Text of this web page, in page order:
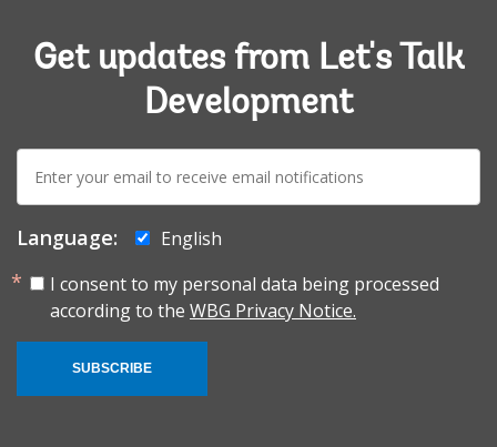
Get updates from Let's Talk
Development
E-
mail:
Language:
English
I consent to my personal data being processed
according to the WBG Privacy Notice.
SUBSCRIBE